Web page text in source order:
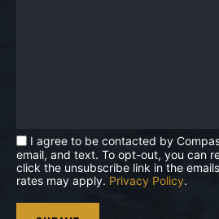
I agree to be contacted by
email, and text. To opt-out, you can
click the unsubscribe link in the
rates may apply. Privacy Policy.